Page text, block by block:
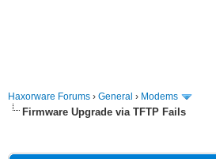
Haxorware Forums › General › Modems
Firmware Upgrade via TFTP Fails